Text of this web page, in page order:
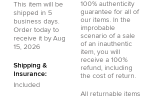
This item will be
shipped in 5
business days.
Order today to
receive it by Aug
15, 2026
Shipping &
Insurance:
Included
100% authenticity
guarantee for all of
our items. In the
improbable
scenario of a sale
of an inauthentic
item, you will
receive a 100%
refund, including
the cost of return.
All returnable items